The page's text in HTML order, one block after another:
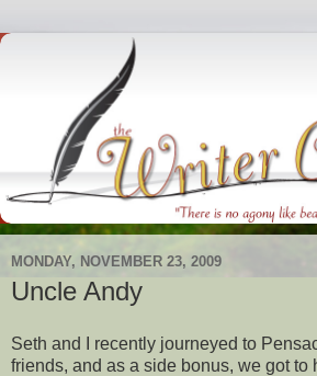
MONDAY, NOVEMBER 23, 2009
Uncle Andy
Seth and I recently journeyed to
friends, and as a side bonus, we got to